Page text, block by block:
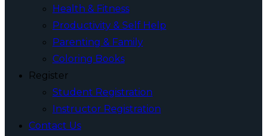
Health & Fitness
Productivity & Self Help
Parenting & Family
Coloring Books
Register
Student Registration
Instructor Registration
Contact Us